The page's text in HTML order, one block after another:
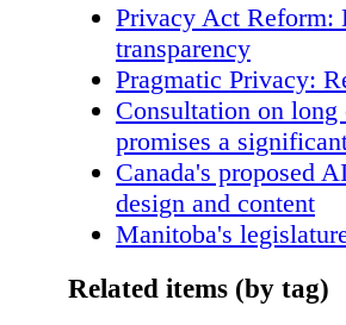
Privacy Act Reform:
transparency
Pragmatic Privacy:
Consultation on
promises a
Canada's proposed
design and content
Manitoba's
Related items (by tag)